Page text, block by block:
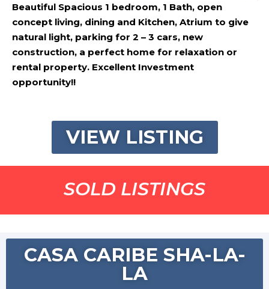
Beautiful Spacious 1 bedroom, 1 Bath, open
concept living, dining and Kitchen, Atrium to give
natural light, parking for 2 – 3 cars, new
construction, a perfect home for relaxation or
rental property. Excellent Investment
opportunity!!
VIEW LISTING
SOLD LISTINGS
CASA CARIBE SHA-LA-
LA